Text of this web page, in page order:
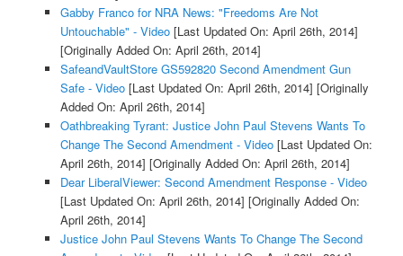
Gabby Franco for NRA News: "Freedoms Are Not
Untouchable" - Video[Last Updated On: April 26th, 2014]
[Originally Added On: April 26th, 2014]
SafeandVaultStore GS592820 Second Amendment Gun
Safe - Video[Last Updated On: April 26th, 2014] [Originally
Added On: April 26th, 2014]
Oathbreaking Tyrant: Justice John Paul Stevens Wants To
Change The Second Amendment - Video[Last Updated On:
April 26th, 2014] [Originally Added On: April 26th, 2014]
Dear LiberalViewer: Second Amendment Response - Video
[Last Updated On: April 26th, 2014] [Originally Added On:
April 26th, 2014]
Justice John Paul Stevens Wants To Change The Second